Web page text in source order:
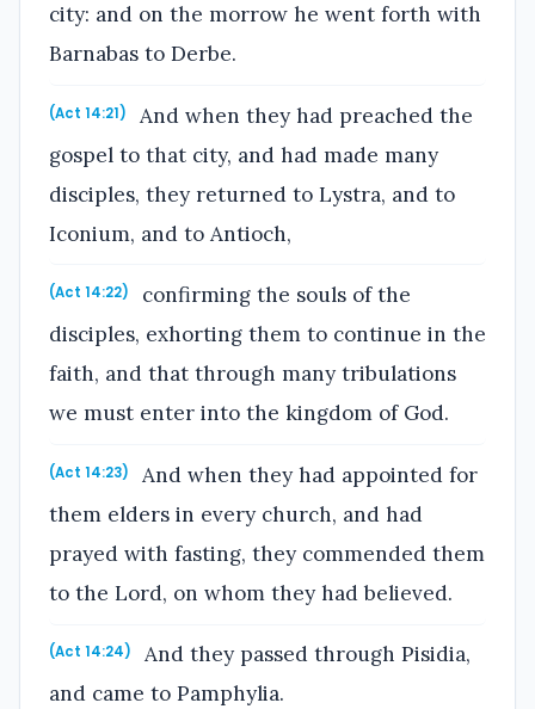
city: and on the morrow he went forth with
Barnabas to Derbe.
(Act 14:21)
And when they had preached the
gospel to that city, and had made many
disciples, they returned to Lystra, and to
Iconium, and to Antioch,
(Act 14:22)
confirming the souls of the
disciples, exhorting them to continue in the
faith, and that through many tribulations
we must enter into the kingdom of God.
(Act 14:23)
And when they had appointed for
them elders in every church, and had
prayed with fasting, they commended them
to the Lord, on whom they had believed.
(Act 14:24)
And they passed through Pisidia,
and came to Pamphylia.